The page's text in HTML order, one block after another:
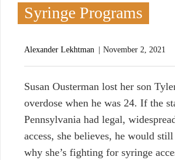
Syringe Programs
Alexander Lekhtman November 2, 2021
Susan Ousterman lost her son
overdose when he was 24. If the
Pennsylvania had legal,
access, she believes, he would still
why she’s fighting for syringe